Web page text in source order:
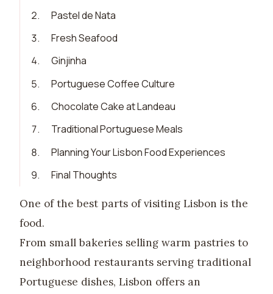
2.
Pastel de Nata
3.
Fresh Seafood
4.
Ginjinha
5.
Portuguese Coffee Culture
6.
Chocolate Cake at Landeau
7.
Traditional Portuguese Meals
8.
Planning Your Lisbon Food Experiences
9. Final Thoughts
One of the best parts of visiting Lisbon is the
food.
From small bakeries selling warm pastries to
neighborhood restaurants serving traditional
Portuguese dishes, Lisbon offers an